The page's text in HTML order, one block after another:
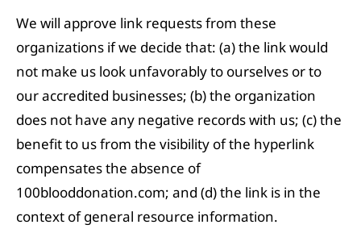
We will approve link requests from these
organizations if we decide that: (a) the link would
not make us look unfavorably to ourselves or to
our accredited businesses; (b) the organization
does not have any negative records with us; (c) the
benefit to us from the visibility of the hyperlink
compensates the absence of
100blooddonation.com; and (d) the link is in the
context of general resource information.